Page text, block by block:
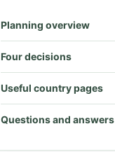
Planning overview
Four decisions
Useful country pages
Questions and answers